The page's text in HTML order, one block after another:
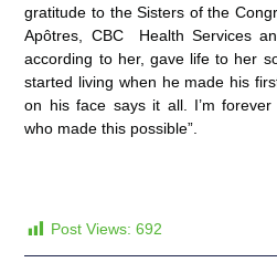
gratitude to the Sisters of the
Apôtres, CBC Health Services
according to her, gave life to her
started living when he made his
on his face says it all. I’m
who made this possible”.
Post Views: 692